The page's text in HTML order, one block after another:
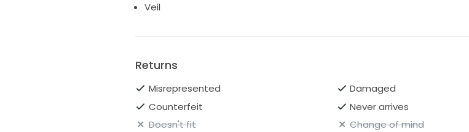
Veil
Returns
Misrepresented
Damaged
Counterfeit
Never arrives
Doesn't fit
Change of mind